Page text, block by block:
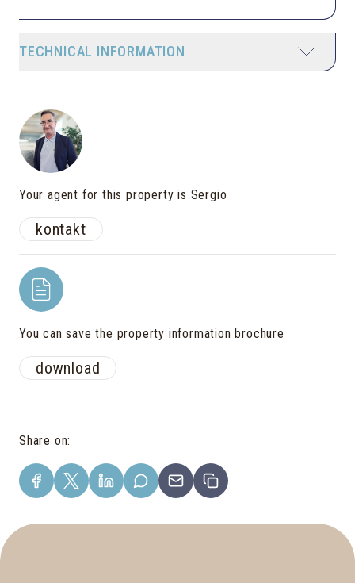
TECHNICAL INFORMATION
Your agent for this property is Sergio
kontakt
You can save the property information brochure
download
Share on: